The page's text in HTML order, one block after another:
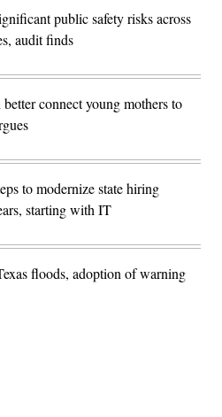
public safety risks across
audit finds
connect young mothers to
to modernize state hiring
starting with IT
floods, adoption of warning